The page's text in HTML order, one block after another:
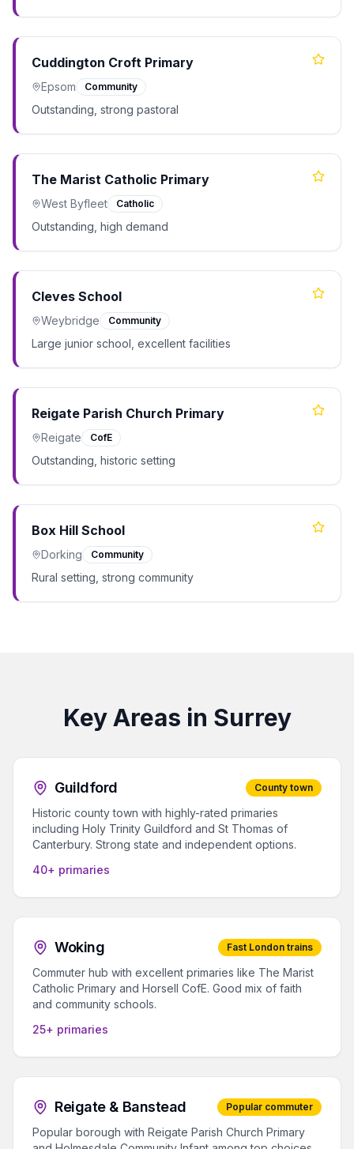
Cuddington Croft Primary
Epsom Community
Outstanding, strong pastoral
The Marist Catholic Primary
West Byfleet Catholic
Outstanding, high demand
Cleves School
Weybridge Community
Large junior school, excellent facilities
Reigate Parish Church Primary
Reigate CofE
Outstanding, historic setting
Box Hill School
Dorking Community
Rural setting, strong community
Key Areas in Surrey
Guildford County town
Historic county town with highly-rated primaries
including Holy Trinity Guildford and St Thomas of
Canterbury. Strong state and independent options.
40+ primaries
Woking Fast London trains
Commuter hub with excellent primaries like The Marist
Catholic Primary and Horsell CofE. Good mix of faith
and community schools.
25+ primaries
Reigate & Banstead Popular commuter
Popular borough with Reigate Parish Church Primary